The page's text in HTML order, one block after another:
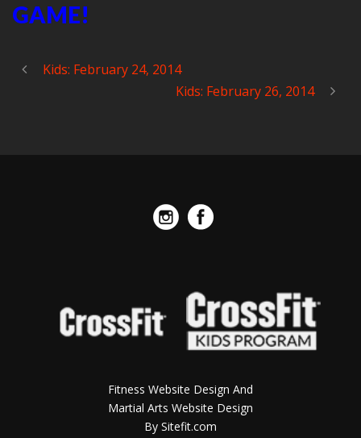
GAME!
Kids: February 24, 2014
Kids: February 26, 2014
Fitness Website Design And
Martial Arts Website Design
By Sitefit.com